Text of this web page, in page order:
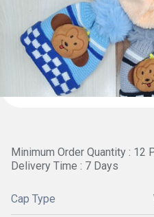
Minimum Order Quantity : 12
Delivery Time : 7 Days
Cap Type